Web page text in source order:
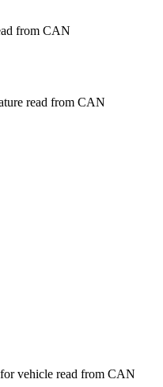
from CAN
read from CAN
vehicle read from CAN